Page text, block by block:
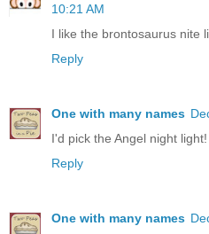
10:21 AM
I like the brontosaurus nite
Reply
One with many names
I'd pick the Angel night
Reply
One with many names